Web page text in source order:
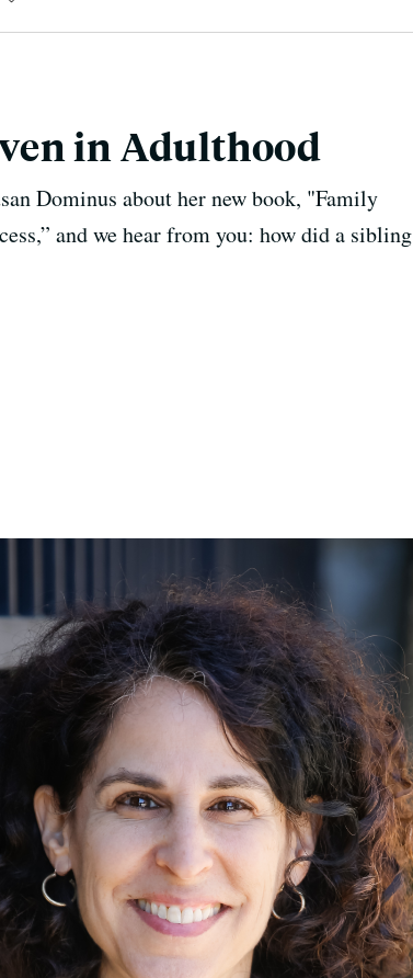
in Adulthood
Dominus about her new book, "Family
and we hear from you: how did a sibling